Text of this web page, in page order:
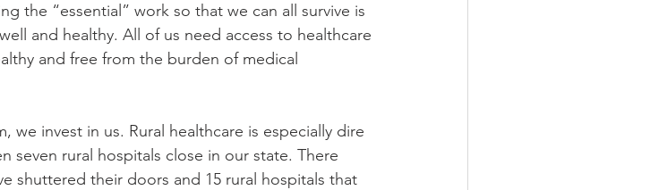
the “essential” work so that we can all survive is
and healthy. All of us need access to healthcare
and free from the burden of medical
we invest in us. Rural healthcare is especially dire
seven rural hospitals close in our state. There
shuttered their doors and 15 rural hospitals that